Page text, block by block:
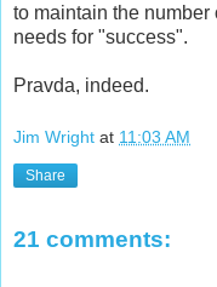
to maintain the number
needs for "success".
Pravda, indeed.
Jim Wright at 11:03 AM
Share
21 comments: